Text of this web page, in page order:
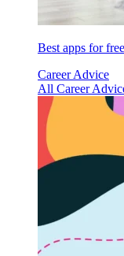
Best apps for
Career Advice
All Career